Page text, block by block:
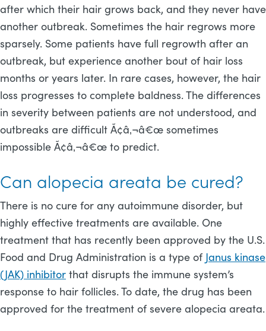
after which their hair grows back, and they never have
another outbreak. Sometimes the hair regrows more
sparsely. Some patients have full regrowth after an
outbreak, but experience another bout of hair loss
months or years later. In rare cases, however, the hair
loss progresses to complete baldness. The differences
in severity between patients are not understood, and
outbreaks are difficult Ã¢â‚¬â€œ sometimes
impossible Ã¢â‚¬â€œ to predict.
Can alopecia areata be cured?
There is no cure for any autoimmune disorder, but
highly effective treatments are available. One
treatment that has recently been approved by the U.S.
Food and Drug Administration is a type of Janus kinase
(JAK) inhibitor that disrupts the immune system’s
response to hair follicles. To date, the drug has been
approved for the treatment of severe alopecia areata.